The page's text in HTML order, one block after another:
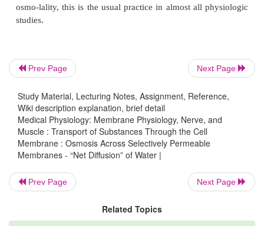
terms of numbers of particles, the unit called theosmoleis
of grams.
solute. Thus, 180 grams of glucose, which is 1
weight of glucose, is equal to 1 osmole of
glucose does not dissociate into ions. Conversely,
dissociates into two ions, 1 gram molecular
solute will become 2 osmoles because the
osmotically active particles is now twice as great as
for the nondissociated solute. Therefore, when
ciated, 1 gram molecular weight of sodium
grams, is equal to 2 osmoles.
Thus, a solution that has1 osmole of solute
Prev Page Next Page
Study Material, Lecturing Notes, Assignment, Reference,
Wiki description explanation, brief detail
Medical Physiology: Membrane Physiology, Nerve, and
Muscle : Transport of Substances Through the Cell
Membrane : Osmosis Across Selectively Permeable
Membranes - “Net Diffusion” of Water |
Prev Page Next Page
Related Topics